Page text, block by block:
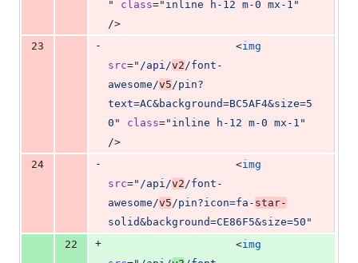
"
class=" inline h-12 m-0 mx-1 "
/>
23
-
                    <
img
src=" /api/v2/font-
awesome/v5/pin?
text=AC&background=BC5AF4&size=5
0 " class=" inline h-12 m-0 mx-1 "
/>
24
-
                    <
img
src=" /api/v2/font-
awesome/v5/pin?icon=fa- star-
solid&background=CE86F5&size=50 "
22
+
                    <
img